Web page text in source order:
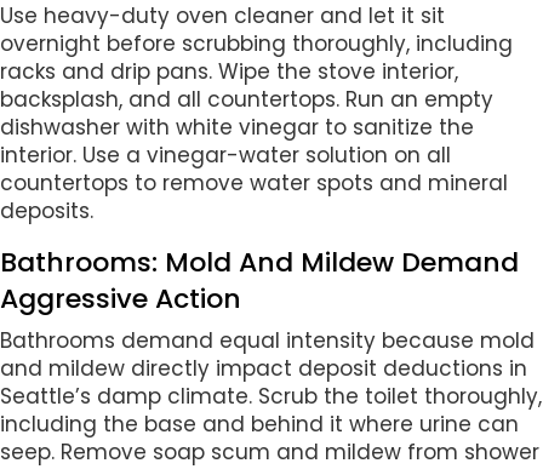
Use heavy-duty oven cleaner and let it sit
overnight before scrubbing thoroughly, including
racks and drip pans. Wipe the stove interior,
backsplash, and all countertops. Run an empty
dishwasher with white vinegar to sanitize the
interior. Use a vinegar-water solution on all
countertops to remove water spots and mineral
deposits.
Bathrooms: Mold And Mildew Demand
Aggressive Action
Bathrooms demand equal intensity because mold
and mildew directly impact deposit deductions in
Seattle’s damp climate. Scrub the toilet thoroughly,
including the base and behind it where urine can
seep. Remove soap scum and mildew from shower